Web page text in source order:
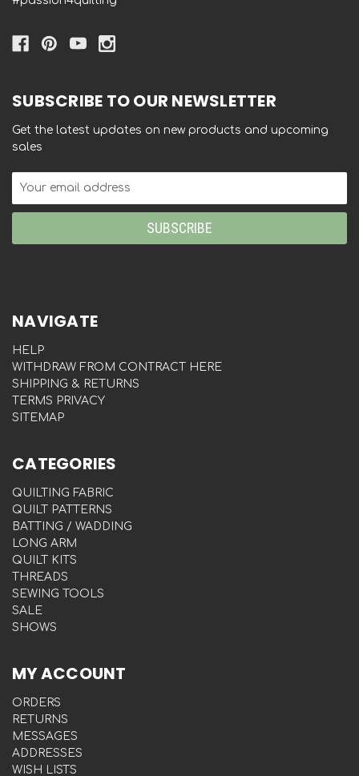
SUBSCRIBE TO OUR NEWSLETTER
Get the latest updates on new products and upcoming
sales
Email
NAVIGATE
HELP
WITHDRAW FROM CONTRACT HERE
SHIPPING & RETURNS
TERMS PRIVACY
SITEMAP
CATEGORIES
QUILTING FABRIC
QUILT PATTERNS
BATTING / WADDING
LONG ARM
QUILT KITS
THREADS
SEWING TOOLS
SALE
SHOWS
MY ACCOUNT
ORDERS
RETURNS
MESSAGES
ADDRESSES
WISH LISTS